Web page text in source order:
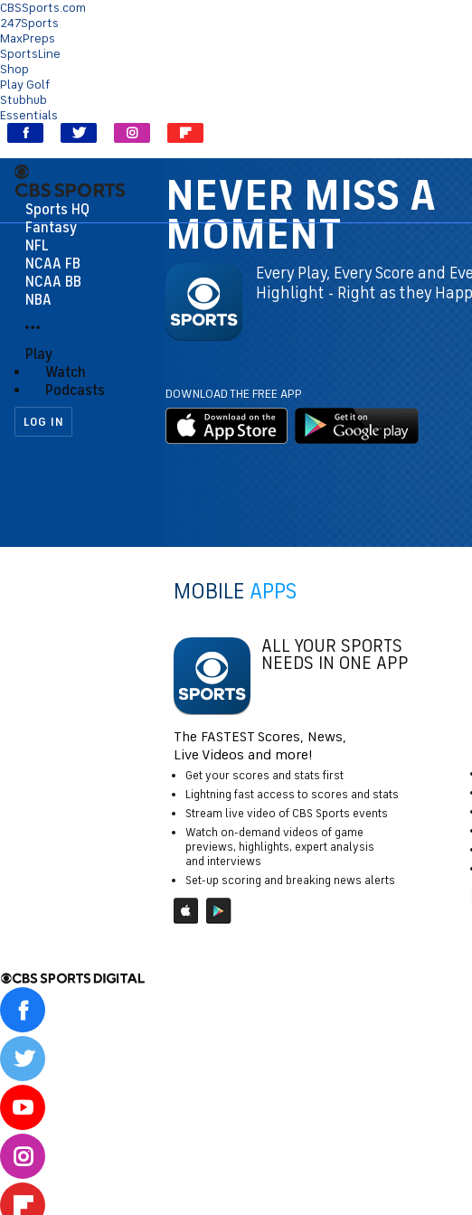
CBSSports.com
247Sports
MaxPreps
SportsLine
Shop
Play Golf
Stubhub
Essentials
Sports HQ
Fantasy
NFL
NCAA FB
NCAA BB
NBA
Play
Watch
Podcasts
LOG IN
MOBILE APPS
ALL YOUR SPORTS
NEEDS IN ONE APP
The FASTEST Scores, News,
Live Videos and more!
Get your scores and stats first
Lightning fast access to scores and stats
Stream live video of CBS Sports events
Watch on-demand videos of game
previews, highlights, expert analysis
and interviews
Set-up scoring and breaking news alerts